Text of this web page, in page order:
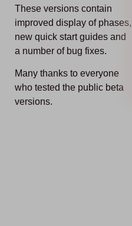
These versions contain
improved display of phases,
new quick start guides and
a number of bug fixes.
Many thanks to everyone
who tested the public beta
versions.